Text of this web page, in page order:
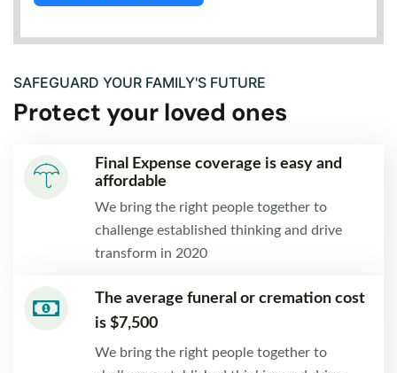
SAFEGUARD YOUR FAMILY'S FUTURE
Protect your loved ones
Final Expense coverage is easy and
affordable
We bring the right people together to
challenge established thinking and drive
transform in 2020
The average funeral or cremation cost
is $7,500
We bring the right people together to